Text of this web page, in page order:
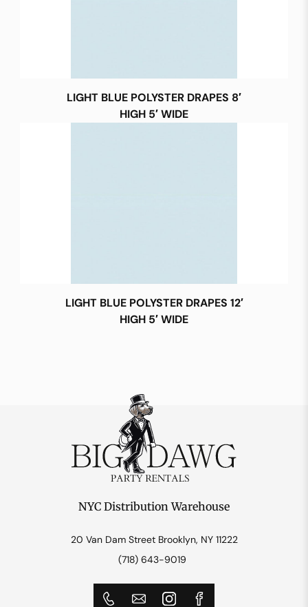
LIGHT BLUE POLYSTER DRAPES 8′
HIGH 5′ WIDE
LIGHT BLUE POLYSTER DRAPES 12′
HIGH 5′ WIDE
NYC Distribution Warehouse
20 Van Dam Street Brooklyn, NY 11222
(718) 643-9019